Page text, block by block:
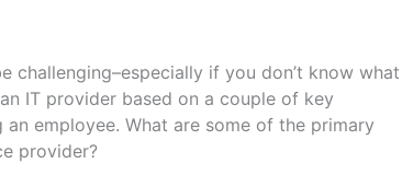
challenging–especially if you don’t know what
IT provider based on a couple of key
employee. What are some of the primary
provider?